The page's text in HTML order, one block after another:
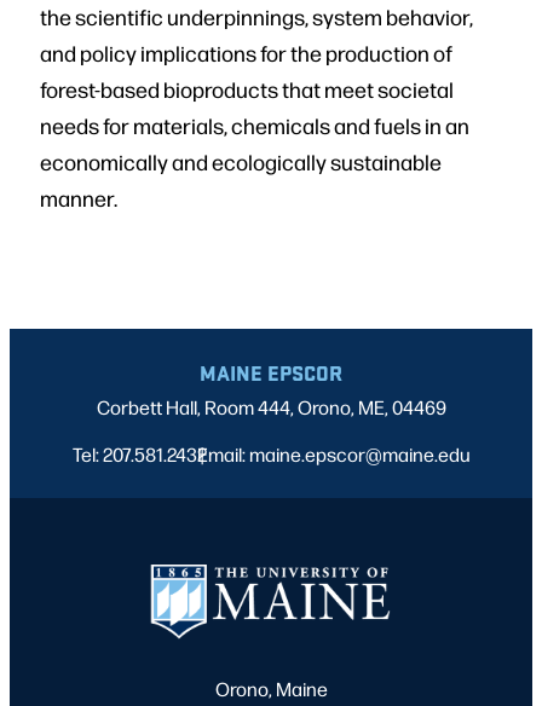
the scientific underpinnings, system behavior,
and policy implications for the production of
forest-based bioproducts that meet societal
needs for materials, chemicals and fuels in an
economically and ecologically sustainable
manner.
MAINE EPSCOR
Corbett Hall, Room 444, Orono, ME, 04469
Tel: 207.581.2432
|
Email: maine.epscor@maine.edu
Orono, Maine